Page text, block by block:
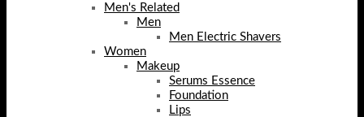
Men's Related
Men
Men Electric Shavers
Women
Makeup
Serums Essence
Foundation
Lips